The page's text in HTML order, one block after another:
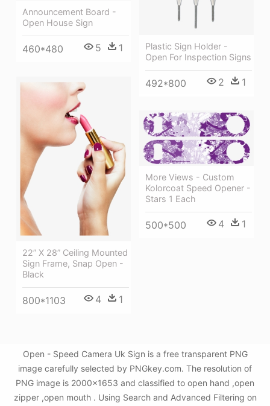
Plastic Sign Holder -
Open For Inspection Signs
492*800 2 1
Announcement Board -
Open House Sign
460*480 5 1
22” X 28” Ceiling Mounted
Sign Frame, Snap Open -
Black
800*1103 4 1
More Views - Custom
Kolorcoat Speed Opener -
Stars 1 Each
500*500 4 1
Open - Speed Camera Uk Sign is a free transparent PNG
image carefully selected by PNGkey.com. The resolution of
PNG image is 2000x1653 and classified to open hand ,open
zipper ,open mouth . Using Search and Advanced Filtering on